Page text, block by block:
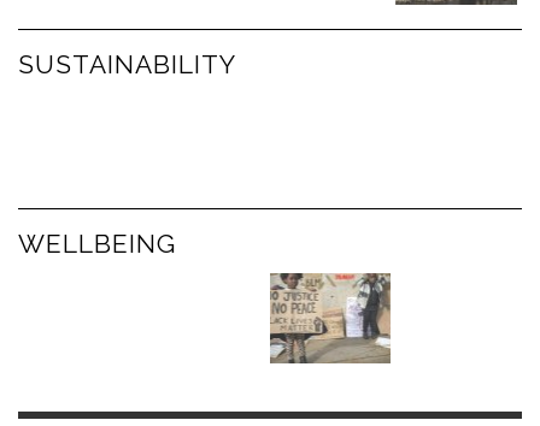
SUSTAINABILITY
WELLBEING